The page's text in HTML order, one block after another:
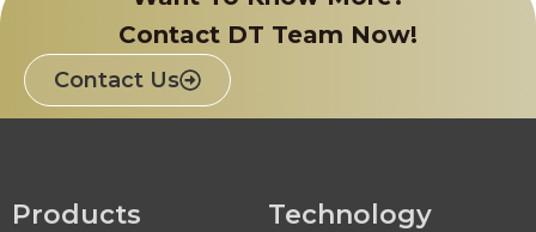
Contact DT Team Now!
Contact Us
Products Technology